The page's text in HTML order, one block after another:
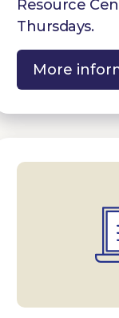
Resource
Thursdays.
More